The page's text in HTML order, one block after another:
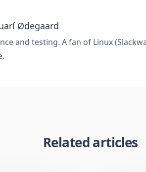
Ødegaard
and testing. A fan of Linux
Related articles